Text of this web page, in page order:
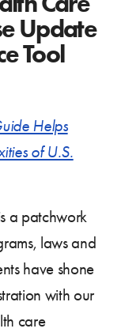
IN
Update
Tool
Helps
of U.S.
a patchwork
laws and
have shone
with our
care